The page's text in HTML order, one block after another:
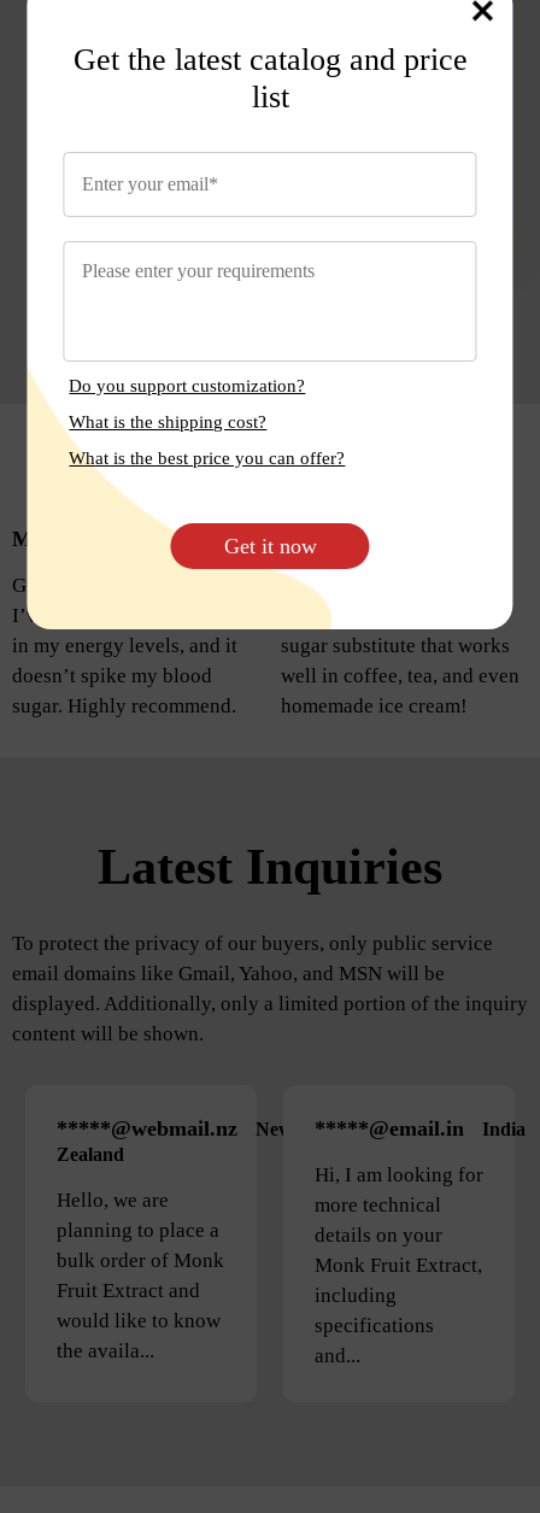
Q: Can I use Monk Fruit Sweetener if I'm on a
Reviews
Mark
Great alternative to sugar!
I’ve noticed a big difference
in my energy levels, and it
doesn’t spike my blood
sugar. Highly recommend.
Anna
I’m so happy with this
purchase. It’s a fantastic
sugar substitute that works
well in coffee, tea, and even
homemade ice cream!
Latest Inquiries
To protect the privacy of our buyers, only public service
email domains like Gmail, Yahoo, and MSN will be
displayed. Additionally, only a limited portion of the inquiry
content will be shown.
*****@webmail.nz
New
Zealand
Hello, we are
planning to place a
bulk order of Monk
Fruit Extract and
would like to know
the availa...
*****@email.in India
Hi, I am looking for
more technical
details on your
Monk Fruit Extract,
including
specifications
and...
Get the latest catalog and price
list
Do you support customization?
What is the shipping cost?
What is the best price you can offer?
Get it now